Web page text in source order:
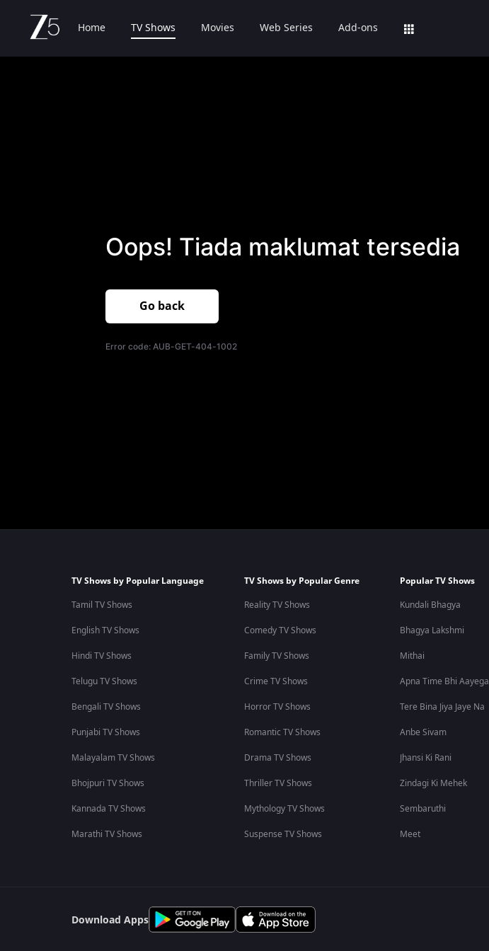
Home TV Shows Movies Web Series Add-ons
Oops! Tiada maklumat tersedia
Go back
Error code: AUB-GET-404-1002
TV Shows by Popular Language
Tamil TV Shows
English TV Shows
Hindi TV Shows
Telugu TV Shows
Bengali TV Shows
Punjabi TV Shows
Malayalam TV Shows
Bhojpuri TV Shows
Kannada TV Shows
Marathi TV Shows
TV Shows by Popular Genre
Reality TV Shows
Comedy TV Shows
Family TV Shows
Crime TV Shows
Horror TV Shows
Romantic TV Shows
Drama TV Shows
Thriller TV Shows
Mythology TV Shows
Suspense TV Shows
Popular TV Shows
Kundali Bhagya
Bhagya Lakshmi
Mithai
Apna Time Bhi Aayega
Tere Bina Jiya Jaye Na
Anbe Sivam
Jhansi Ki Rani
Zindagi Ki Mehek
Sembaruthi
Meet
Download Apps